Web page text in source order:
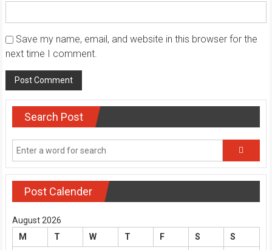
Save my name, email, and website in this browser for the
next time I comment.
Search Post
Post Calender
August 2026
M
T W T F S
S